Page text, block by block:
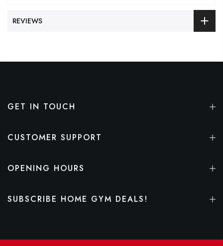
REVIEWS
GET IN TOUCH
CUSTOMER SUPPORT
OPENING HOURS
SUBSCRIBE HOME GYM DEALS!